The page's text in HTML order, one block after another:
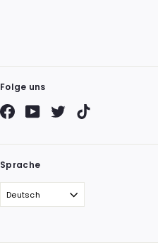
Folge uns
FacebookYouTubeTwitter
Sprache
Deutsch